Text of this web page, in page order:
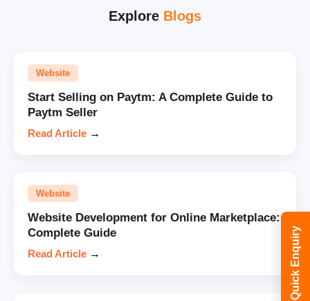
Explore Blogs
Website
Start Selling on Paytm: A Complete Guide to
Paytm Seller
Read Article →
Website
Website Development for Online Marketplace:
Complete Guide
Read Article → Quick Enquiry